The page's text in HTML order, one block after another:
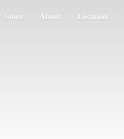
Store About Location